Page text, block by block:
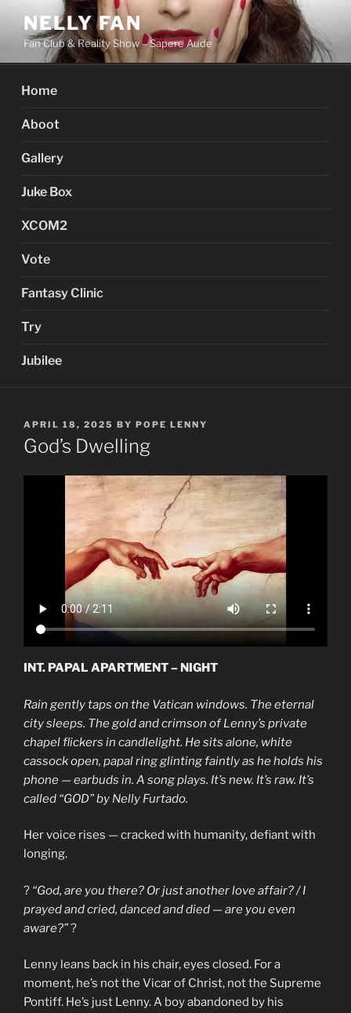
content
NELLY FAN
Fan Club & Reality Show – Sapere Aude
Home
Aboot
Gallery
Juke Box
XCOM2
Vote
Fantasy Clinic
Try
Jubilee
POSTED
ON
APRIL 18, 2025 BY POPE LENNY
God’s Dwelling
INT. PAPAL APARTMENT – NIGHT
Rain gently taps on the Vatican windows. The eternal
city sleeps. The gold and crimson of Lenny’s private
chapel flickers in candlelight. He sits alone, white
cassock open, papal ring glinting faintly as he holds his
phone — earbuds in. A song plays. It’s new. It’s raw. It’s
called “GOD” by Nelly Furtado.
Her voice rises — cracked with humanity, defiant with
longing.
? “God, are you there? Or just another love affair? / I
prayed and cried, danced and died — are you even
aware?”?
Lenny leans back in his chair, eyes closed. For a
moment, he’s not the Vicar of Christ, not the Supreme
Pontiff. He’s just Lenny. A boy abandoned by his